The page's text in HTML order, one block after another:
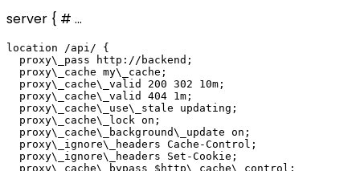
server { # ...
location /api/ {
  proxy\_pass http://backend;
  proxy\_cache my\_cache;
  proxy\_cache\_valid 200 302 10m;
  proxy\_cache\_valid 404 1m;
  proxy\_cache\_use\_stale updating;
  proxy\_cache\_lock on;
  proxy\_cache\_background\_update on;
  proxy\_ignore\_headers Cache-Control;
  proxy\_ignore\_headers Set-Cookie;
  proxy\_cache\_bypass $http\_cache\_control;